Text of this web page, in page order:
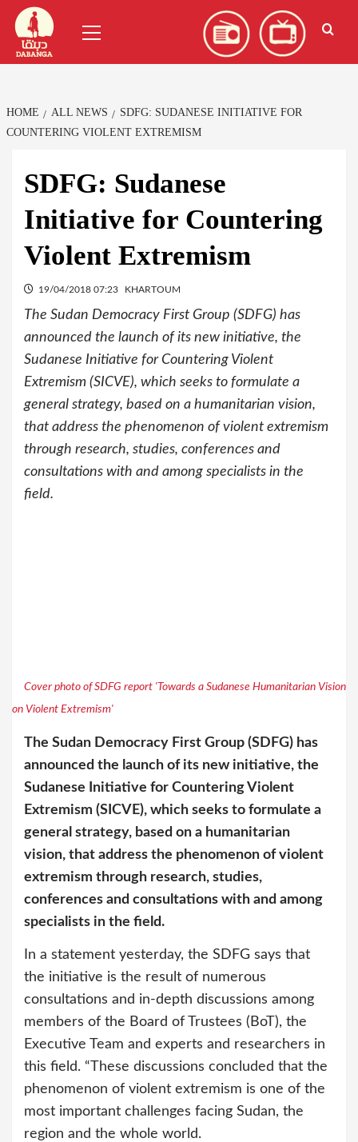
Skip
content
Menu
HOME ALL NEWS
SDFG: SUDANESE INITIATIVE FOR
COUNTERING VIOLENT EXTREMISM
SDFG: Sudanese
Initiative for Countering
Violent Extremism
19/04/2018 07:23 KHARTOUM
The Sudan Democracy First Group (SDFG) has
announced the launch of its new initiative, the
Sudanese Initiative for Countering Violent
Extremism (SICVE), which seeks to formulate a
general strategy, based on a humanitarian vision,
that address the phenomenon of violent extremism
through research, studies, conferences and
consultations with and among specialists in the
field.
Cover photo of SDFG report 'Towards a Sudanese Humanitarian Vision
on Violent Extremism'
The Sudan Democracy First Group (SDFG) has
announced the launch of its new initiative, the
Sudanese Initiative for Countering Violent
Extremism (SICVE), which seeks to formulate a
general strategy, based on a humanitarian
vision, that address the phenomenon of violent
extremism through research, studies,
conferences and consultations with and among
specialists in the field.
In a statement yesterday, the SDFG says that
the initiative is the result of numerous
consultations and in-depth discussions among
members of the Board of Trustees (BoT), the
Executive Team and experts and researchers in
this field. “These discussions concluded that the
phenomenon of violent extremism is one of the
most important challenges facing Sudan, the
region and the whole world.